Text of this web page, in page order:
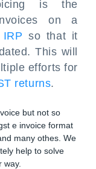
is the
on a
IRP so that it
This will
efforts for
returns.
but not so
e invoice format
many othes. We
help to solve
way.